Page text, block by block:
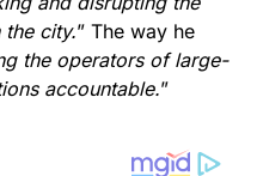
city.” The way he
the operators of large-
accountable.”